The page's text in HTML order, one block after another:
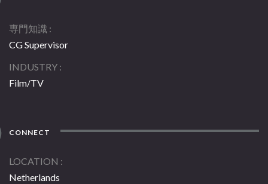
専門知識
CG Supervisor
INDUSTRY
Film/TV
CONNECT
LOCATION
Netherlands